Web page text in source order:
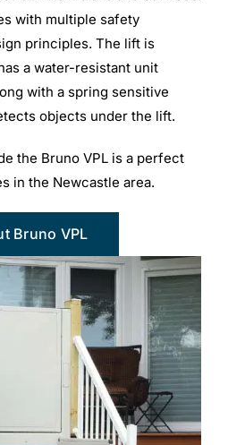
with multiple safety
principles. The lift is
a water-resistant unit
with a spring sensitive
objects under the lift.
the Bruno VPL is a perfect
in the Newcastle area.
Bruno VPL